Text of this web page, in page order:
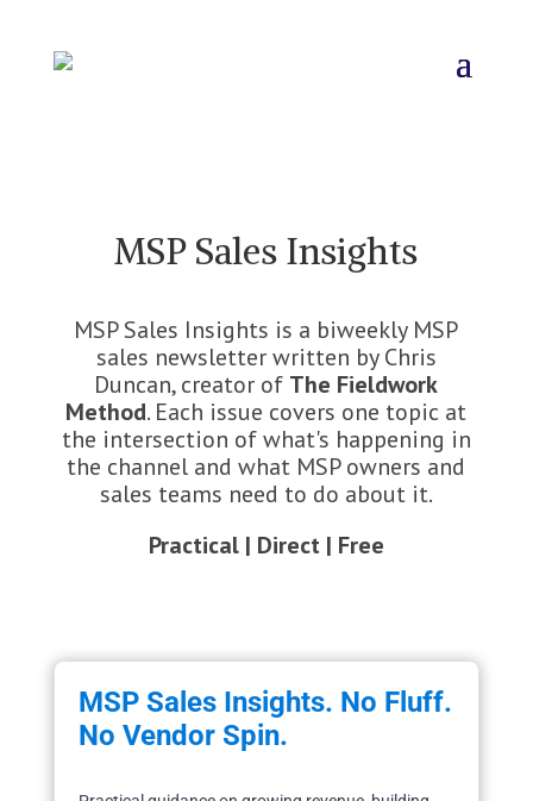
MSP Sales Insights
MSP Sales Insights is a biweekly MSP
sales newsletter written by Chris
Duncan, creator of The Fieldwork
Method. Each issue covers one topic at
the intersection of what's happening in
the channel and what MSP owners and
sales teams need to do about it.
Practical | Direct | Free
MSP Sales Insights. No Fluff.
No Vendor Spin.